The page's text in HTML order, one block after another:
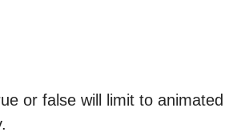
or false will limit to animated